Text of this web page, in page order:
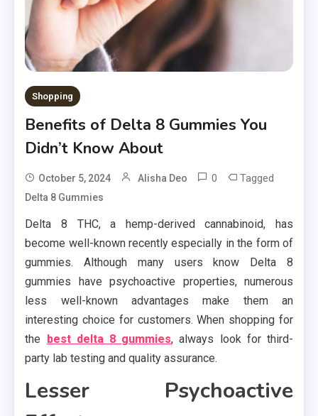
Shopping
Benefits of Delta 8 Gummies You
Didn’t Know About
October 5, 2024 Alisha Deo 0 Tagged
Delta 8 Gummies
Delta 8 THC, a hemp-derived cannabinoid, has
become well-known recently especially in the form of
gummies. Although many users know Delta 8
gummies have psychoactive properties, numerous
less well-known advantages make them an
interesting choice for customers. When shopping for
the
best delta 8 gummies, always look for third-
party lab testing and quality assurance.
Lesser Psychoactive